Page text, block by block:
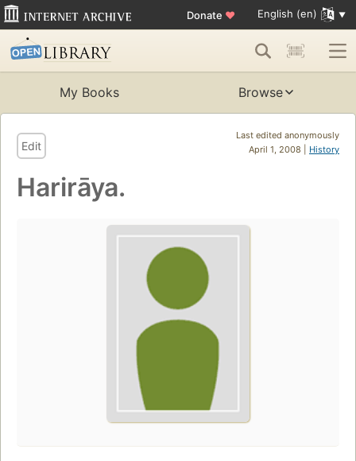
Donate ♥ English (en)
My Books Browse
Last edited anonymously
April 1, 2008 | History
Edit
Harirāya.